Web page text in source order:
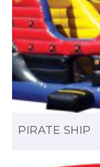
PIRATE SHIP